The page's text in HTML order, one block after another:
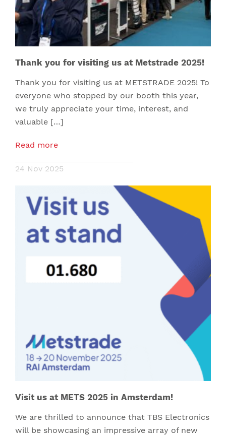
Thank you for visiting us at Metstrade 2025!
Thank you for visiting us at METSTRADE 2025! To
everyone who stopped by our booth this year,
we truly appreciate your time, interest, and
valuable […]
Read more
24 Nov 2025
Visit us at METS 2025 in Amsterdam!
We are thrilled to announce that TBS Electronics
will be showcasing an impressive array of new